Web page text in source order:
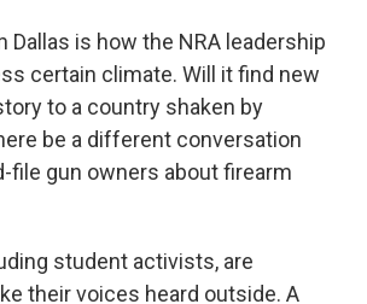
Dallas is how the NRA leadership
certain climate. Will it find new
to a country shaken by
be a different conversation
file gun owners about firearm
student activists, are
their voices heard outside. A